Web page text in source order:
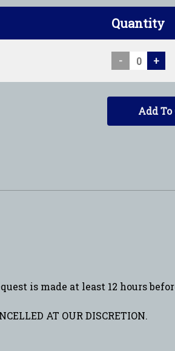
Quantity
- +
Add To
is made at least 12 hours
AT OUR DISCRETION.